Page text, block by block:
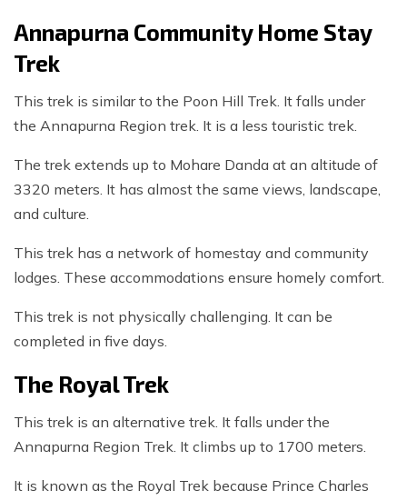
Annapurna Community Home Stay
Trek
This trek is similar to the Poon Hill Trek. It falls under
the Annapurna Region trek. It is a less touristic trek.
The trek extends up to Mohare Danda at an altitude of
3320 meters. It has almost the same views, landscape,
and culture.
This trek has a network of homestay and community
lodges. These accommodations ensure homely comfort.
This trek is not physically challenging. It can be
completed in five days.
The Royal Trek
This trek is an alternative trek. It falls under the
Annapurna Region Trek. It climbs up to 1700 meters.
It is known as the Royal Trek because Prince Charles